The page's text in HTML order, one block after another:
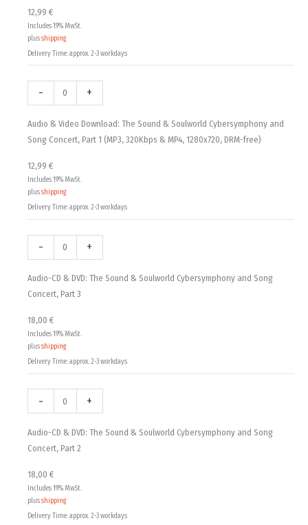
&
MP4,
1280x720,
DRM-
free)
quantity
&
MP4,
1280x720,
DRM-
free)
quantity
12,99 €
Includes 19% MwSt.
plusshipping
Delivery Time: approx. 2-3 workdays
-
&
MP4,
1280x720,
DRM-
free)
quantity
+
Audio & Video Download: The Sound & Soulworld Cybersymphony and
Song Concert, Part 1 (MP3, 320Kbps & MP4, 1280x720, DRM-free)
12,99 €
Includes 19% MwSt.
plusshipping
Delivery Time: approx. 2-3 workdays
- +
Audio-CD & DVD: The Sound & Soulworld Cybersymphony and Song
Concert, Part 3
18,00 €
Includes 19% MwSt.
plusshipping
Delivery Time: approx. 2-3 workdays
- +
Audio-CD & DVD: The Sound & Soulworld Cybersymphony and Song
Concert, Part 2
18,00 €
Includes 19% MwSt.
plusshipping
Delivery Time: approx. 2-3 workdays